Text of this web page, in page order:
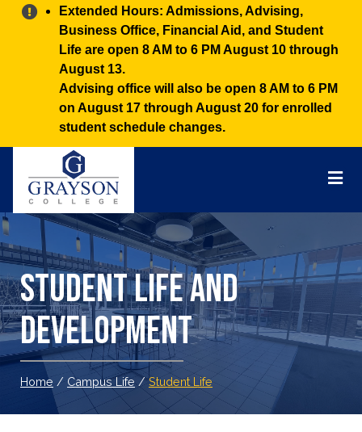
Alert:
Extended Hours: Admissions, Advising,
Business Office, Financial Aid, and Student
Life are open 8 AM to 6 PM August 10 through
August 13.
Advising office will also be open 8 AM to 6 PM
on August 17 through August 20 for enrolled
student schedule changes.
Student Life and
Development
Home / Campus Life / Student Life